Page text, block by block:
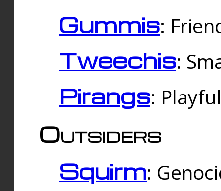
Gummis:
Tweechis:
Pirangs:
Outsiders
Squirm: